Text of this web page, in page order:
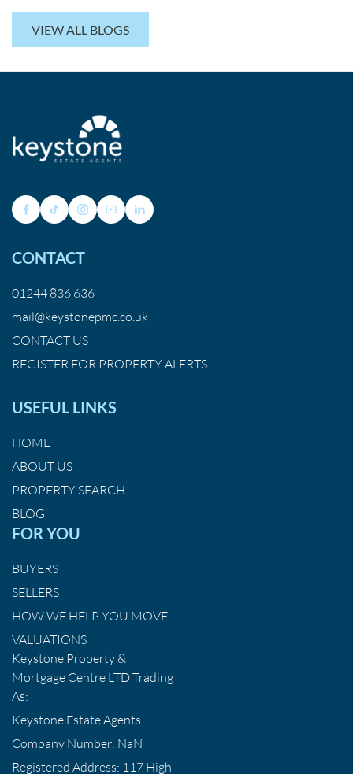
VIEW ALL BLOGS
CONTACT
01244 836 636
mail@keystonepmc.co.uk
CONTACT US
REGISTER FOR PROPERTY ALERTS
USEFUL LINKS
HOME
ABOUT US
PROPERTY SEARCH
BLOG
FOR YOU
BUYERS
SELLERS
HOW WE HELP YOU MOVE
VALUATIONS
Keystone Property &
Mortgage Centre LTD Trading
As:
Keystone Estate Agents
Company Number: NaN
Registered Address: 117 High